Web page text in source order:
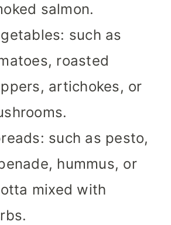
salmon.
such as
roasted
artichokes, or
such as pesto,
hummus, or
mixed with